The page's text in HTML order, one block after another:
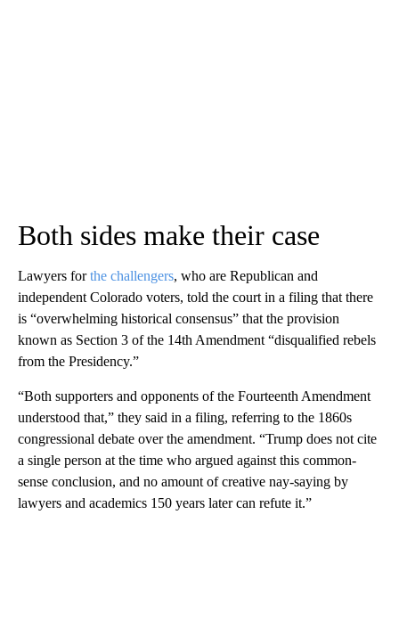
Both sides make their case
Lawyers forthe challengers, who are Republican and
independent Colorado voters, told the court in a filing that there
is “overwhelming historical consensus” that the provision
known as Section 3 of the 14th Amendment “disqualified rebels
from the Presidency.”
“Both supporters and opponents of the Fourteenth Amendment
understood that,” they said in a filing, referring to the 1860s
congressional debate over the amendment. “Trump does not cite
a single person at the time who argued against this common-
sense conclusion, and no amount of creative nay-saying by
lawyers and academics 150 years later can refute it.”